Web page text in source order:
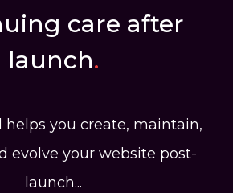
care after
launch.
helps you create, maintain,
evolve your website post-
launch...